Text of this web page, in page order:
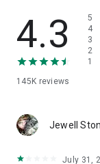
• App list (Start/
• Push and pull Wi-
• View system
• Store
1. Your session
QuickSupport
4.3
145K reviews
5
4
3
2
1
Jewell
July 31,